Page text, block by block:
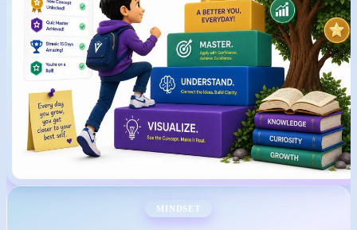
MINDSET